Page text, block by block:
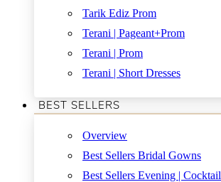
Tarik Ediz Prom
Terani | Pageant+Prom
Terani | Prom
Terani | Short Dresses
BEST SELLERS
Overview
Best Sellers Bridal Gowns
Best Sellers Evening | Cocktail